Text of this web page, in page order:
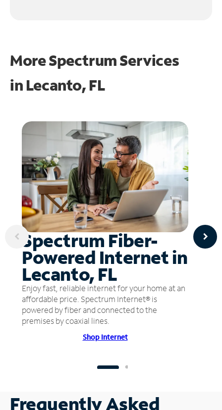
More Spectrum Services
in Lecanto, FL
Spectrum Fiber-
Powered Internet in
Lecanto, FL
Enjoy fast, reliable internet for your home at an
affordable price. Spectrum Internet® is
powered by fiber and connected to the
premises by coaxial lines.
Shop Internet
Frequently Asked